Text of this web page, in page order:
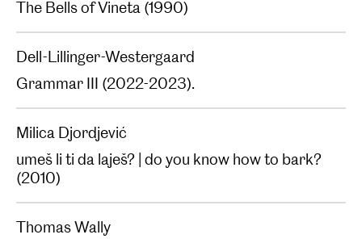
The Bells of Vineta (1990)‍
Dell-Lillinger-Westergaard
Grammar III (2022-2023).
Milica Djordjević
umeš li ti da laješ? | do you know how to bark?
(2010)
Thomas Wally